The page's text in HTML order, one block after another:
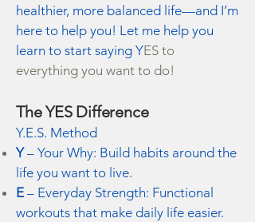
healthier, more balanced life—and I’m
here to help you! Let me help you
learn to start saying YES to
everything you want to do!
The YES Difference
Y.E.S. Method
Y– Your Why: Build habits around the
life you want to live.
E – Everyday Strength: Functional
workouts that make daily life easier.